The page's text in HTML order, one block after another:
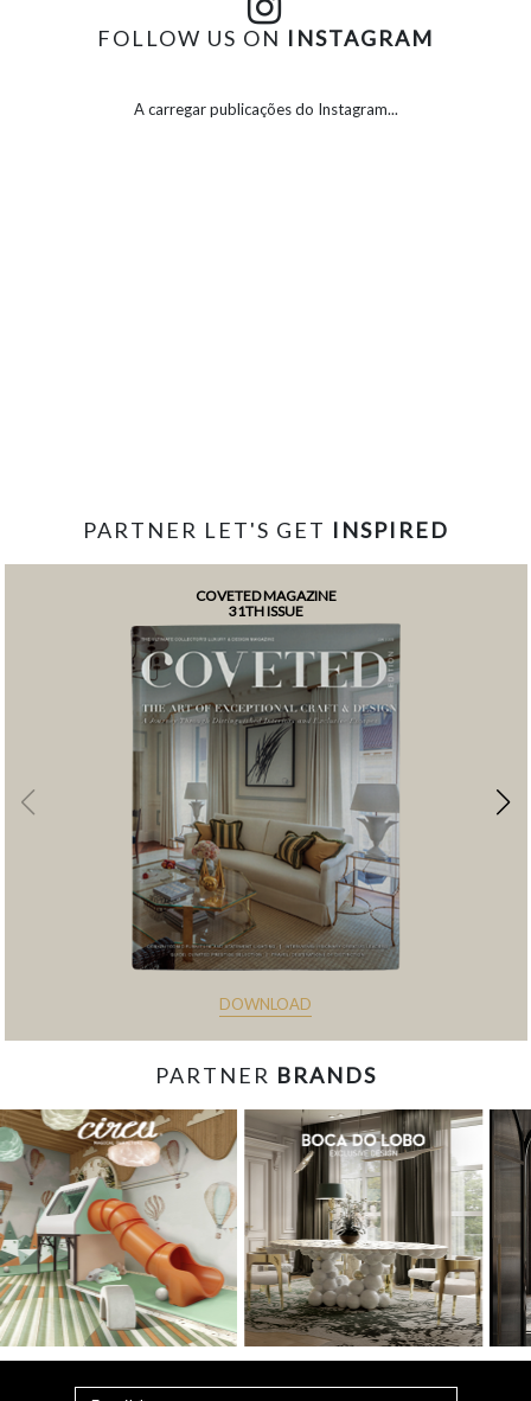
FOLLOW US ON INSTAGRAM
A carregar publicações do Instagram...
PARTNER LET'S GET INSPIRED
COVETED MAGAZINE
31TH ISSUE
DOWNLOAD
PARTNER BRANDS